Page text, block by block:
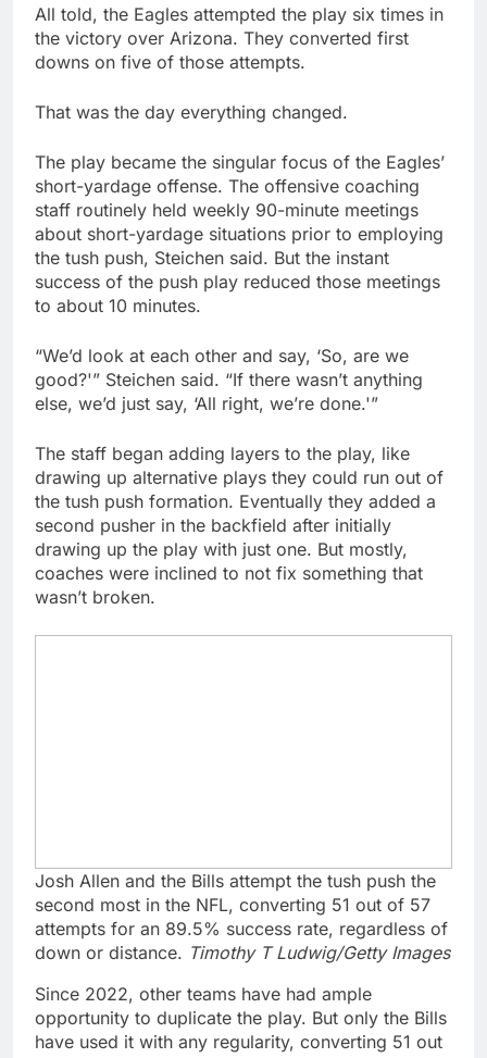
All told, the Eagles attempted the play six times in
the victory over Arizona. They converted first
downs on five of those attempts.
That was the day everything changed.
The play became the singular focus of the Eagles’
short-yardage offense. The offensive coaching
staff routinely held weekly 90-minute meetings
about short-yardage situations prior to employing
the tush push, Steichen said. But the instant
success of the push play reduced those meetings
to about 10 minutes.
“We’d look at each other and say, ‘So, are we
good?'” Steichen said. “If there wasn’t anything
else, we’d just say, ‘All right, we’re done.'”
The staff began adding layers to the play, like
drawing up alternative plays they could run out of
the tush push formation. Eventually they added a
second pusher in the backfield after initially
drawing up the play with just one. But mostly,
coaches were inclined to not fix something that
wasn’t broken.
Josh Allen and the Bills attempt the tush push the
second most in the NFL, converting 51 out of 57
attempts for an 89.5% success rate, regardless of
down or distance. Timothy T Ludwig/Getty Images
Since 2022, other teams have had ample
opportunity to duplicate the play. But only the Bills
have used it with any regularity, converting 51 out